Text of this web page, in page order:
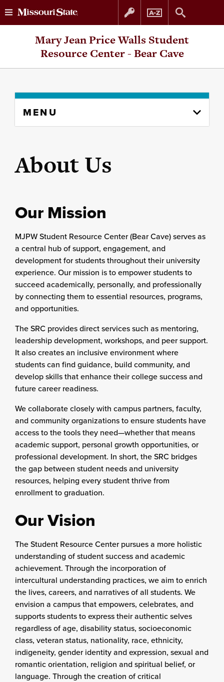
Skip
to
Skip
to
Mary Jean Price Walls Student
Resource Center - Bear Cave
content
MENU
About Us
Our Mission
MJPW Student Resource Center (Bear Cave) serves as
a central hub of support, engagement, and
development for students throughout their university
experience. Our mission is to empower students to
succeed academically, personally, and professionally
by connecting them to essential resources, programs,
and opportunities.
The SRC provides direct services such as mentoring,
leadership development, workshops, and peer support.
It also creates an inclusive environment where
students can find guidance, build community, and
develop skills that enhance their college success and
future career readiness.
We collaborate closely with campus partners, faculty,
and community organizations to ensure students have
access to the tools they need—whether that means
academic support, personal growth opportunities, or
professional development. In short, the SRC bridges
the gap between student needs and university
resources, helping every student thrive from
enrollment to graduation.
Our Vision
The Student Resource Center pursues a more holistic
understanding of student success and academic
achievement. Through the incorporation of
intercultural understanding practices, we aim to enrich
the lives, careers, and narratives of all students. We
envision a campus that empowers, celebrates, and
supports students to express their authentic selves
regardless of age, disability status, socioeconomic
class, veteran status, nationality, race, ethnicity,
indigeneity, gender identity and expression, sexual and
romantic orientation, religion and spiritual belief, or
language. Through the creation of critical